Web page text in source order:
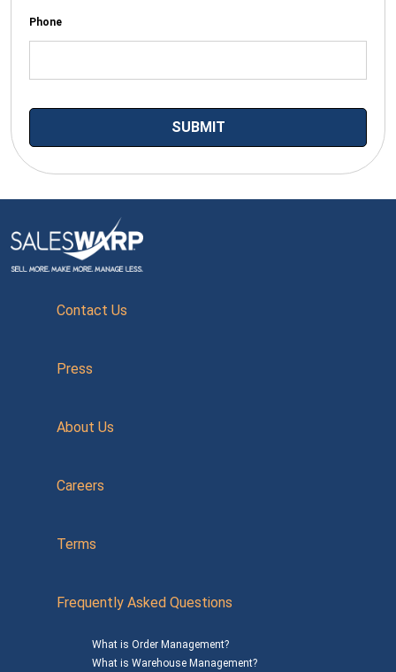
Phone
Contact Us
Press
About Us
Careers
Terms
Frequently Asked Questions
What is Order Management?
What is Warehouse Management?